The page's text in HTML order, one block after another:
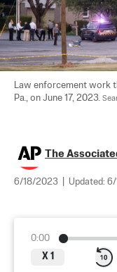
Law enforcement work
Pa., on June 17, 2023.
The
6/18/2023 Updated: 6/
0:00
X 1